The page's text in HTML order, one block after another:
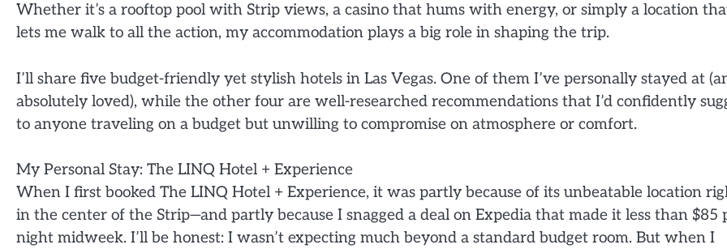
Whether it’s a rooftop pool with Strip views, a casino that hums with energy, or simply a location
lets me walk to all the action, my accommodation plays a big role in shaping the trip.
I’ll share five budget-friendly yet stylish hotels in Las Vegas. One of them I’ve personally stayed at
absolutely loved), while the other four are well-researched recommendations that I’d confidently
to anyone traveling on a budget but unwilling to compromise on atmosphere or comfort.
My Personal Stay: The LINQ Hotel + Experience
When I first booked The LINQ Hotel + Experience, it was partly because of its unbeatable location
in the center of the Strip—and partly because I snagged a deal on Expedia that made it less than $85
night midweek. I’ll be honest: I wasn’t expecting much beyond a standard budget room. But when I